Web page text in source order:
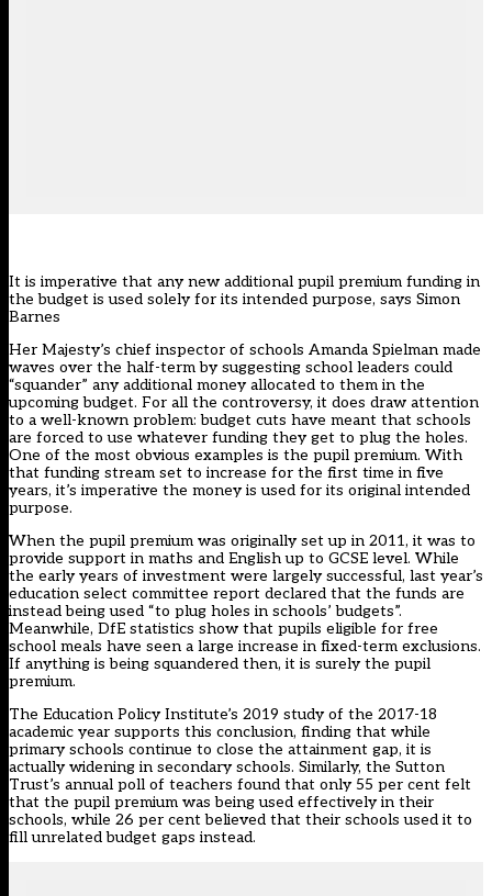
It is imperative that any new additional pupil premium funding in
the budget is used solely for its intended purpose, says Simon
Barnes
Her Majesty’s chief inspector of schools Amanda Spielman made
waves over the half-term by suggesting school leaders could
“squander” any additional money allocated to them in the
upcoming budget. For all the controversy, it does draw attention
to a well-known problem: budget cuts have meant that schools
are forced to use whatever funding they get to plug the holes.
One of the most obvious examples is the pupil premium. With
that funding stream set to increase for the first time in five
years, it’s imperative the money is used for its original intended
purpose.
When the pupil premium was originally set up in 2011, it was to
provide support in maths and English up to GCSE level. While
the early years of investment were largely successful, last year’s
education select committee report declared that the funds are
instead being used “to plug holes in schools’ budgets”.
Meanwhile, DfE statistics show that pupils eligible for free
school meals have seen a large increase in fixed-term exclusions.
If anything is being squandered then, it is surely the pupil
premium.
The Education Policy Institute’s 2019 study of the 2017-18
academic year supports this conclusion, finding that while
primary schools continue to close the attainment gap, it is
actually widening in secondary schools. Similarly, the Sutton
Trust’s annual poll of teachers found that only 55 per cent felt
that the pupil premium was being used effectively in their
schools, while 26 per cent believed that their schools used it to
fill unrelated budget gaps instead.